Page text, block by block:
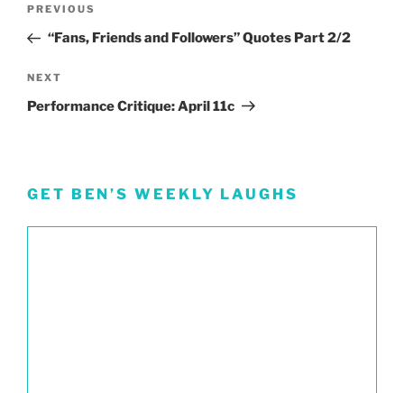
Previous
Post
PREVIOUS
“Fans, Friends and Followers” Quotes Part 2/2
Next
Post
NEXT
Performance Critique: April 11c
GET BEN’S WEEKLY LAUGHS